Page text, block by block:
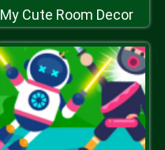
My Cute Room Decor